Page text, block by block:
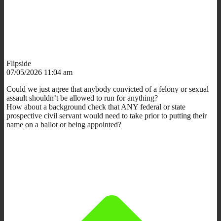
Flipside
07/05/2026 11:04 am
Could we just agree that anybody convicted of a felony or sexual
assault shouldn’t be allowed to run for anything?
How about a background check that ANY federal or state
prospective civil servant would need to take prior to putting their
name on a ballot or being appointed?